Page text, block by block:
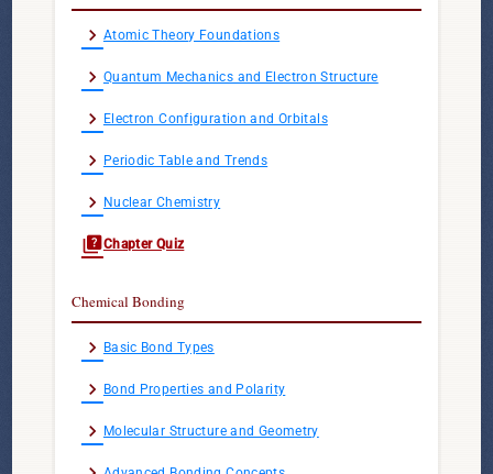
chevron_right Atomic Theory Foundations
chevron_right Quantum Mechanics and Electron Structure
chevron_right Electron Configuration and Orbitals
chevron_right Periodic Table and Trends
chevron_right Nuclear Chemistry
quizChapter Quiz
Chemical Bonding
chevron_right Basic Bond Types
chevron_right Bond Properties and Polarity
chevron_right Molecular Structure and Geometry